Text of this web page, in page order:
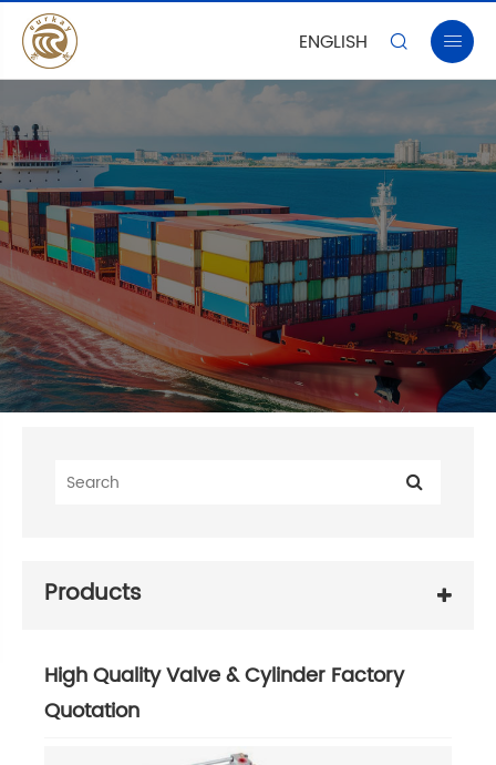
ENGLISH  
Products
High Quality Valve & Cylinder Factory
Quotation